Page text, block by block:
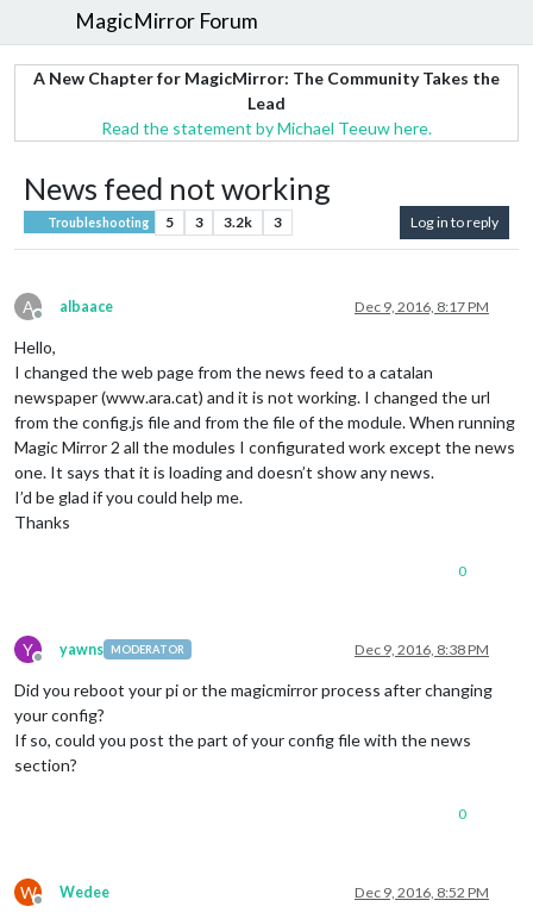
MagicMirror Forum
A New Chapter for MagicMirror: The Community Takes the
Lead
Read the statement by Michael Teeuw here.
News feed not working
Troubleshooting 5 3 3.2k 3 Log in to reply
A
Offline
albaace Dec 9, 2016, 8:17 PM
Hello,
I changed the web page from the news feed to a catalan
newspaper (www.ara.cat) and it is not working. I changed the url
from the config.js file and from the file of the module. When running
Magic Mirror 2 all the modules I configurated work except the news
one. It says that it is loading and doesn’t show any news.
I’d be glad if you could help me.
Thanks
0
Y
Offline
yawns MODERATOR Dec 9, 2016, 8:38 PM
Did you reboot your pi or the magicmirror process after changing
your config?
If so, could you post the part of your config file with the news
section?
0
W
Offline
Wedee Dec 9, 2016, 8:52 PM